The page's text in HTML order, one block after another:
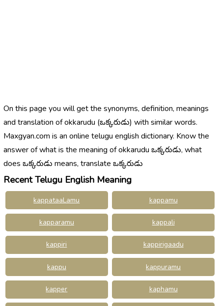
On this page you will get the synonyms, definition, meanings
and translation of okkarudu (ఒక్కరుడు) with similar words.
Maxgyan.com is an online telugu english dictionary. Know the
answer of what is the meaning of okkarudu ఒక్కరుడు, what
does ఒక్కరుడు means, translate ఒక్కరుడు
Recent Telugu English Meaning
kappataaLamu kappamu
kapparamu kappali
kappiri kappirigaadu
kappu kappuramu
kapper kaphamu